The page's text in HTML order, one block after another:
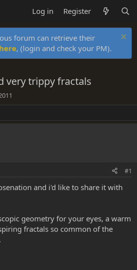
Log in Register
forum can retrieve their
here, (login and check your PM).
very trippy fractals
#1
and i'd like to share it with
geometry for your eyes, a warm
fractals so common of the